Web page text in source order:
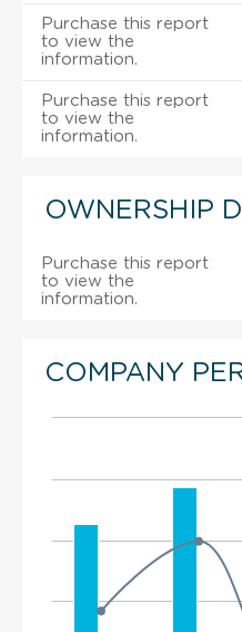
Purchase this report
to view the
information.
Purchase this report
to view the
information.
OWNERSHIP
Purchase this report
to view the
information.
COMPANY